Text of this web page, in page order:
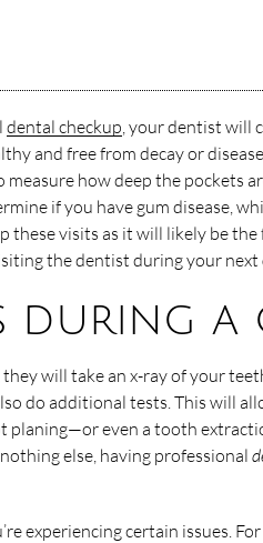
dental checkup , your dentist will
and free from decay or
how deep the pockets
if you have gum disease,
visits as it will likely be the
the dentist during your next
during a
will take an x-ray of your
do additional tests. This will
planing—or even a tooth
else, having professional
experiencing certain issues.